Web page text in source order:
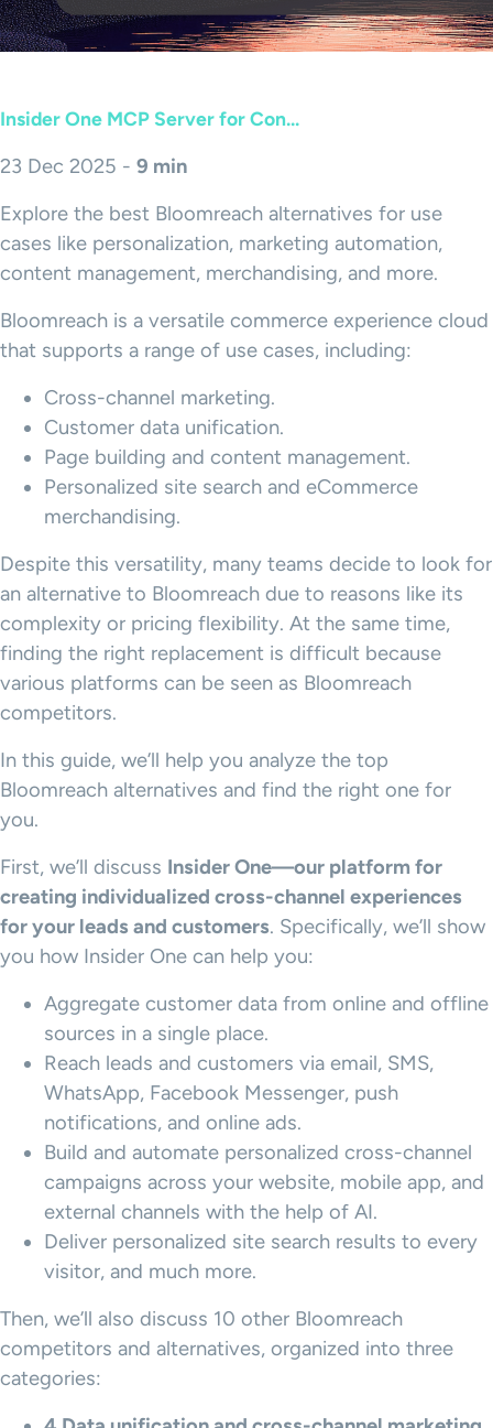
Insider One MCP Server for Con...
23 Dec 2025 - 9 min
Explore the best Bloomreach alternatives for use
cases like personalization, marketing automation,
content management, merchandising, and more.
Bloomreach is a versatile commerce experience cloud
that supports a range of use cases, including:
Cross-channel marketing.
Customer data unification.
Page building and content management.
Personalized site search and eCommerce
merchandising.
Despite this versatility, many teams decide to look for
an alternative to Bloomreach due to reasons like its
complexity or pricing flexibility. At the same time,
finding the right replacement is difficult because
various platforms can be seen as Bloomreach
competitors.
In this guide, we’ll help you analyze the top
Bloomreach alternatives and find the right one for
you.
First, we’ll discuss Insider One—our platform for
creating individualized cross-channel experiences
for your leads and customers. Specifically, we’ll show
you how Insider One can help you:
Aggregate customer data from online and offline
sources in a single place.
Reach leads and customers via email, SMS,
WhatsApp, Facebook Messenger, push
notifications, and online ads.
Build and automate personalized cross-channel
campaigns across your website, mobile app, and
external channels with the help of AI.
Deliver personalized site search results to every
visitor, and much more.
Then, we’ll also discuss 10 other Bloomreach
competitors and alternatives, organized into three
categories: